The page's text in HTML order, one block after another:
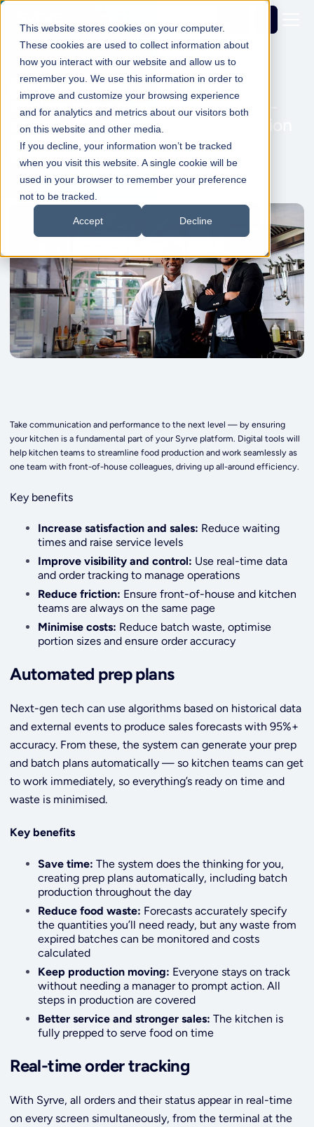
This website stores cookies on your computer.
These cookies are used to collect information about
how you interact with our website and allow us to
remember you. We use this information in order to
improve and customize your browsing experience
and for analytics and metrics about our visitors both
on this website and other media.
If you decline, your information won’t be tracked
when you visit this website. A single cookie will be
used in your browser to remember your preference
not to be tracked.
Accept Decline
Kitchen Management
Kitchen management: Enable ultra-
smooth, friction-free food production
Simon Dadswell19 Jan 2022 1min Read
Take communication and performance to the next level — by ensuring
your kitchen is a fundamental part of your Syrve platform. Digital tools will
help kitchen teams to streamline food production and work seamlessly as
one team with front-of-house colleagues, driving up all-around efficiency.
Key benefits
Increase satisfaction and sales: Reduce waiting
times and raise service levels
Improve visibility and control: Use real-time data
and order tracking to manage operations
Reduce friction: Ensure front-of-house and kitchen
teams are always on the same page
Minimise costs: Reduce batch waste, optimise
portion sizes and ensure order accuracy
Automated prep plans
Next-gen tech can use algorithms based on historical data
and external events to produce sales forecasts with 95%+
accuracy. From these, the system can generate your prep
and batch plans automatically — so kitchen teams can get
to work immediately, so everything’s ready on time and
waste is minimised.
Key benefits
Save time: The system does the thinking for you,
creating prep plans automatically, including batch
production throughout the day
Reduce food waste: Forecasts accurately specify
the quantities you’ll need ready, but any waste from
expired batches can be monitored and costs
calculated
Keep production moving: Everyone stays on track
without needing a manager to prompt action. All
steps in production are covered
Better service and stronger sales: The kitchen is
fully prepped to serve food on time
Real-time order tracking
With Syrve, all orders and their status appear in real-time
on every screen simultaneously, from the terminal at the